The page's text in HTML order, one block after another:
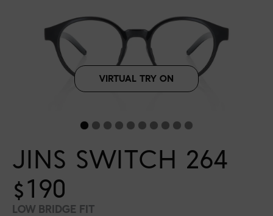
VIRTUAL TRY ON
JINS SWITCH 264
$190
LOW BRIDGE FIT